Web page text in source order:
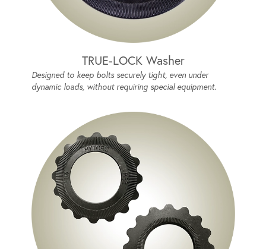
TRUE-LOCK Washer
Designed to keep bolts securely tight, even under
dynamic loads, without requiring special equipment.